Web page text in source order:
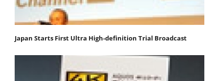
Japan Starts First Ultra High-definition Trial Broadcast